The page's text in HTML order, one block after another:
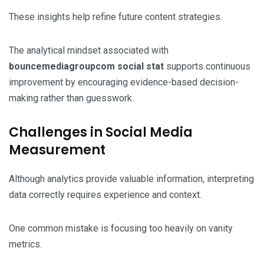
These insights help refine future content strategies.
The analytical mindset associated with
bouncemediagroupcom social stat supports continuous
improvement by encouraging evidence-based decision-
making rather than guesswork.
Challenges in Social Media
Measurement
Although analytics provide valuable information, interpreting
data correctly requires experience and context.
One common mistake is focusing too heavily on vanity
metrics.